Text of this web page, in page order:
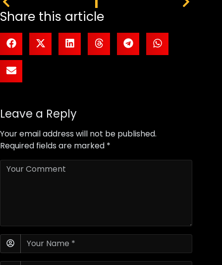
Share this article
Leave a Reply
Your email address will not be published.
Required fields are marked *